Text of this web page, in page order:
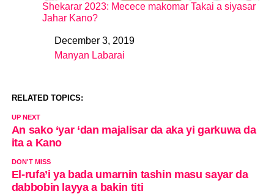
Shekarar 2023: Mecece makomar Takai a siyasar
Jahar Kano?
DateDecember 3, 2019
In relation to
Manyan Labarai
RELATED TOPICS:
UP NEXT
An sako ‘yar ‘dan majalisar da aka yi garkuwa da
ita a Kano
DON'T MISS
El-rufa’i ya bada umarnin tashin masu sayar da
dabbobin layya a bakin titi